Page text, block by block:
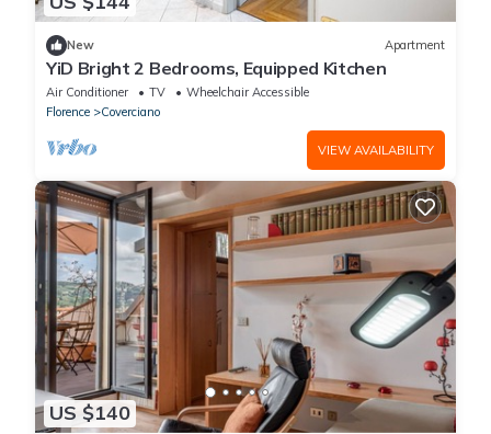
New Apartment
YiD Bright 2 Bedrooms, Equipped Kitchen
Air Conditioner TV
Wheelchair Accessible
Florence
Coverciano
VIEW AVAILABILITY
US $140